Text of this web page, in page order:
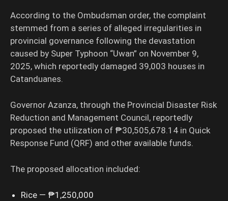
According to the Ombudsman order, the complaint
stemmed from a series of alleged irregularities in
provincial governance following the devastation
caused by Super Typhoon “Uwan” on November 9,
2025, which reportedly damaged 39,003 houses in
Catanduanes.
Governor Azanza, through the Provincial Disaster Risk
Reduction and Management Council, reportedly
proposed the utilization of ₱30,505,678.14 in Quick
Response Fund (QRF) and other available funds.
The proposed allocation included:
Rice — ₱1,250,000